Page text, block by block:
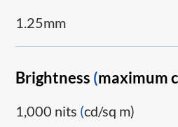
1.25mm
Brightness (maximum
1,000 nits (cd/sq m)